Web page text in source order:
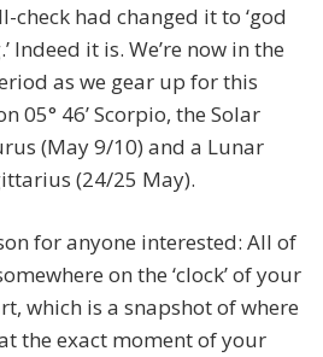
check had changed it to ‘god
Indeed it is. We’re now in the
as we gear up for this
05° 46’ Scorpio, the Solar
(May 9/10) and a Lunar
(24/25 May).
for anyone interested: All of
on the ‘clock’ of your
which is a snapshot of where
the exact moment of your